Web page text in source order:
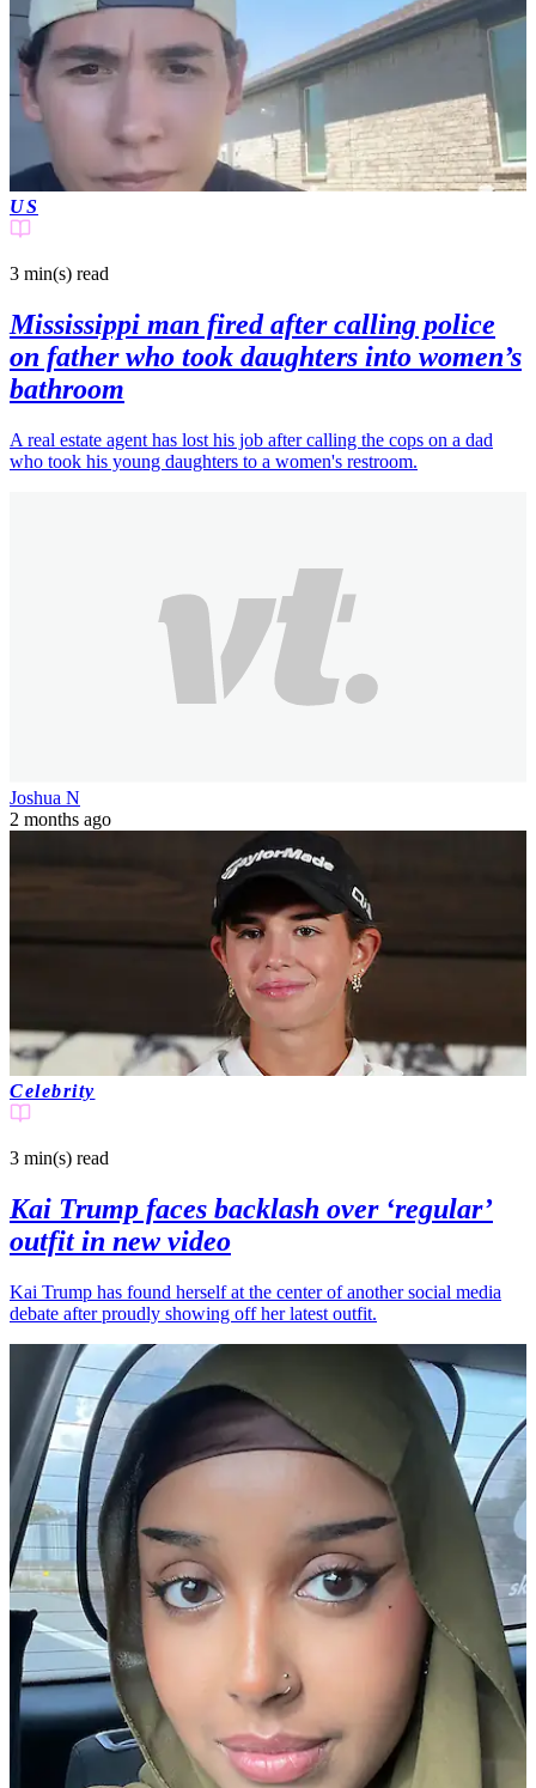
US
3 min(s) read
Mississippi man fired after calling police
on father who took daughters into women’s
bathroom
A real estate agent has lost his job after calling the cops on a dad
who took his young daughters to a women's restroom.
Joshua N
2 months ago
Celebrity
3 min(s) read
Kai Trump faces backlash over ‘regular’
outfit in new video
Kai Trump has found herself at the center of another social media
debate after proudly showing off her latest outfit.